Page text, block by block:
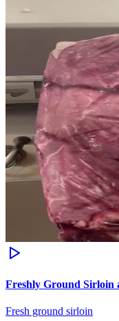
Freshly Ground Sirloin
Fresh ground sirloin